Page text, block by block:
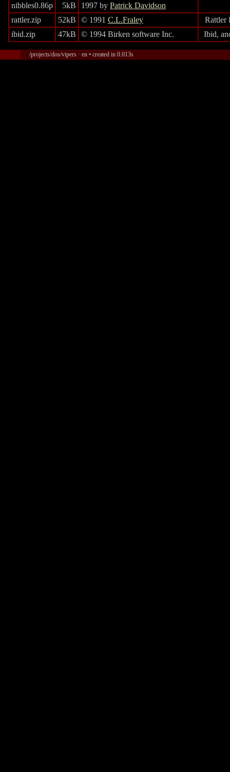
nibbles0.86p 5kB 1997 by Patrick Davidson
rattler.zip
52kB © 1991 C.L.Fraley
Rattler
ibid.zip
47kB © 1994 Birken software Inc. Ibid,
/projects/dos/vipers · en • created in 0.013s